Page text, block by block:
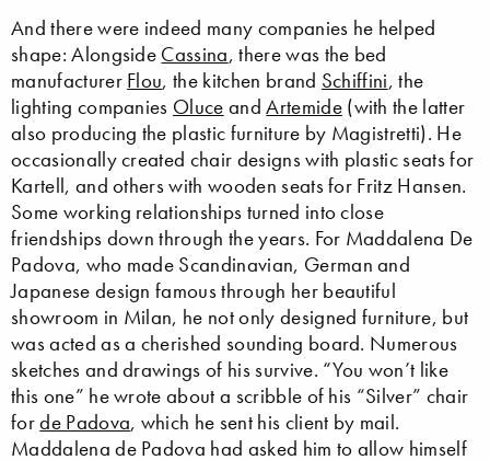
And there were indeed many companies he helped
shape: Alongside Cassina, there was the bed
manufacturer Flou, the kitchen brand Schiffini, the
lighting companies Oluce andArtemide(with the latter
also producing the plastic furniture by Magistretti). He
occasionally created chair designs with plastic seats for
Kartell, and others with wooden seats for Fritz Hansen.
Some working relationships turned into close
friendships down through the years. For Maddalena De
Padova, who made Scandinavian, German and
Japanese design famous through her beautiful
showroom in Milan, he not only designed furniture, but
was acted as a cherished sounding board. Numerous
sketches and drawings of his survive. “You won’t like
this one” he wrote about a scribble of his “Silver” chair
forde Padova, which he sent his client by mail.
Maddalena de Padova had asked him to allow himself